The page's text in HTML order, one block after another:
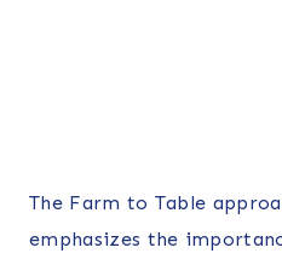
The Farm to Table
emphasizes the